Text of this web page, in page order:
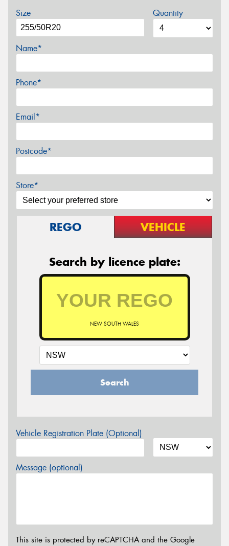
Size Quantity
Name*
Phone*
Email*
Postcode*
Store*
REGO VEHICLE
Search by licence plate:
NEW SOUTH WALES
Search
Vehicle Registration Plate (Optional)
Message (optional)
This site is protected by reCAPTCHA and the Google